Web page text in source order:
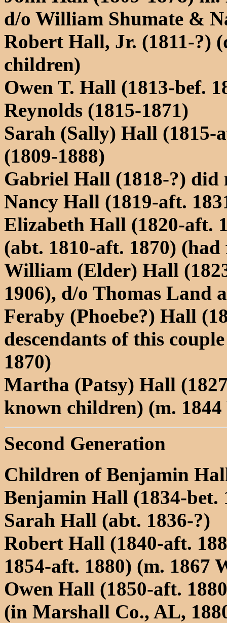
d/o William Shumate &
Robert Hall, Jr. (1811-?)
children)
Owen T. Hall (1813-bef.
Reynolds (1815-1871)
Sarah (Sally) Hall (1815-
(1809-1888)
Gabriel Hall (1818-?) did
Nancy Hall (1819-aft.
Elizabeth Hall (1820-aft.
(abt. 1810-aft. 1870)
William (Elder) Hall
1906), d/o Thomas Land
Feraby (Phoebe?) Hall
descendants of this
1870)
Martha (Patsy) Hall
known children) (m.
Second Generation
Children of Benjamin
Benjamin Hall (1834-bet.
Sarah Hall (abt. 1836-?)
Robert Hall (1840-aft.
1854-aft. 1880) (m. 1867
Owen Hall (1850-aft.
(in Marshall Co., AL,